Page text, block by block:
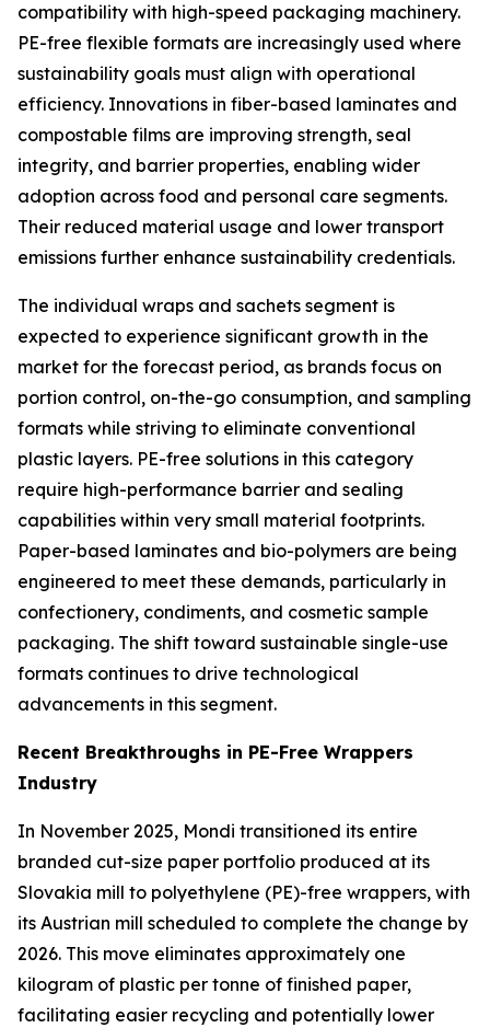
compatibility with high-speed packaging machinery.
PE-free flexible formats are increasingly used where
sustainability goals must align with operational
efficiency. Innovations in fiber-based laminates and
compostable films are improving strength, seal
integrity, and barrier properties, enabling wider
adoption across food and personal care segments.
Their reduced material usage and lower transport
emissions further enhance sustainability credentials.
The individual wraps and sachets segment is
expected to experience significant growth in the
market for the forecast period, as brands focus on
portion control, on-the-go consumption, and sampling
formats while striving to eliminate conventional
plastic layers. PE-free solutions in this category
require high-performance barrier and sealing
capabilities within very small material footprints.
Paper-based laminates and bio-polymers are being
engineered to meet these demands, particularly in
confectionery, condiments, and cosmetic sample
packaging. The shift toward sustainable single-use
formats continues to drive technological
advancements in this segment.
Recent Breakthroughs in PE-Free Wrappers
Industry
In November 2025, Mondi transitioned its entire
branded cut-size paper portfolio produced at its
Slovakia mill to polyethylene (PE)-free wrappers, with
its Austrian mill scheduled to complete the change by
2026. This move eliminates approximately one
kilogram of plastic per tonne of finished paper,
facilitating easier recycling and potentially lower